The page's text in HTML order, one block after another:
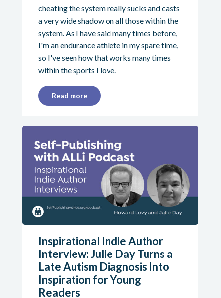
cheating the system really sucks and casts
a very wide shadow on all those within the
system. As I have said many times before,
I'm an endurance athlete in my spare time,
so I've seen how that works many times
within the sports I love.
Read more
Inspirational Indie Author
Interview: Julie Day Turns a
Late Autism Diagnosis Into
Inspiration for Young
Readers